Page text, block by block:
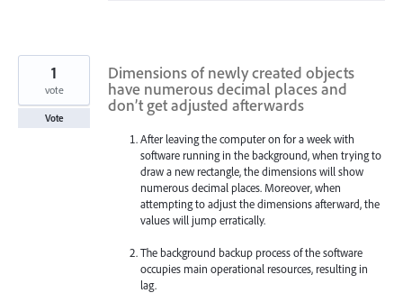
Dimensions of newly created objects
have numerous decimal places and
don’t get adjusted afterwards
After leaving the computer on for a week with
software running in the background, when trying to
draw a new rectangle, the dimensions will show
numerous decimal places. Moreover, when
attempting to adjust the dimensions afterward, the
values will jump erratically.
The background backup process of the software
occupies main operational resources, resulting in
lag.
1
vote
Vote